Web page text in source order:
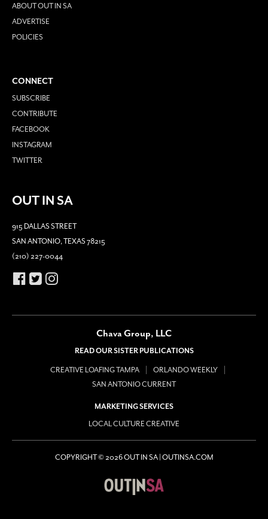
ABOUT OUT IN SA
ADVERTISE
POLICIES
CONNECT
SUBSCRIBE
CONTRIBUTE
FACEBOOK
INSTAGRAM
TWITTER
OUT IN SA
915 DALLAS STREET
SAN ANTONIO, TEXAS 78215
(210) 227-0044
Chava Group, LLC
READ OUR SISTER PUBLICATIONS
CREATIVE LOAFING TAMPA
ORLANDO WEEKLY
SAN ANTONIO CURRENT
MARKETING SERVICES
LOCAL CULTURE CREATIVE
COPYRIGHT © 2026 OUT IN SA | OUTINSA.COM